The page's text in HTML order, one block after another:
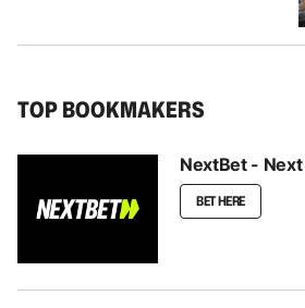
TOP BOOKMAKERS
NextBet -
BET HERE